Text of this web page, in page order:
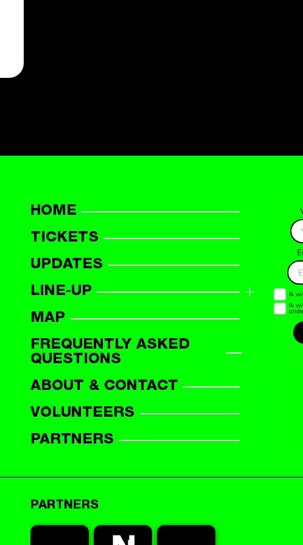
HOME
TICKETS
UPDATES
LINE-UP
LINE-UP OVERVIEW
MAP
FREQUENTLY ASKED
QUESTIONS
ABOUT & CONTACT
VOLUNTEERS
PARTNERS
PARTNERS